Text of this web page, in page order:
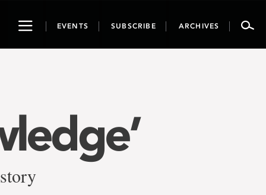
ToggleEVENTS SUBSCRIBE ARCHIVES